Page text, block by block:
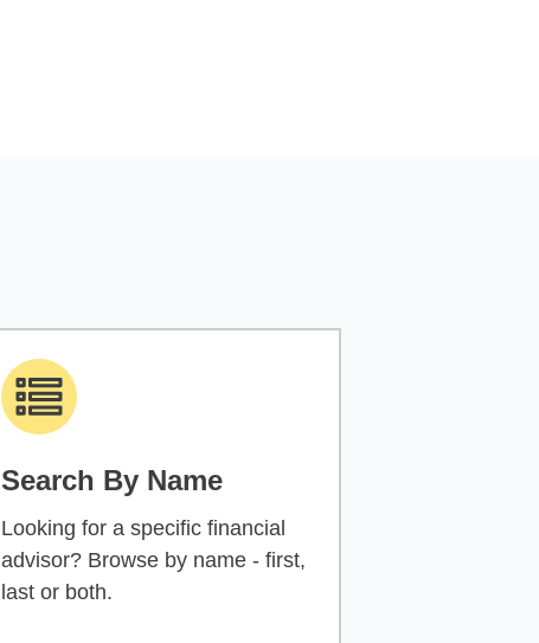
Search By Name
Looking for a specific financial
advisor? Browse by name - first,
last or both.